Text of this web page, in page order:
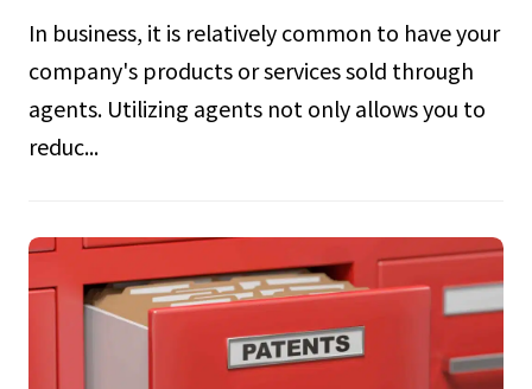
In business, it is relatively common to have your
company's products or services sold through
agents. Utilizing agents not only allows you to
reduc...